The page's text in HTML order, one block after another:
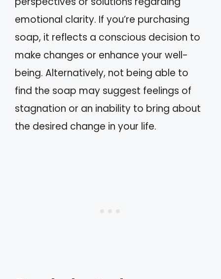
emotional clarity. If you’re purchasing
soap, it reflects a conscious decision to
make changes or enhance your well-
being. Alternatively, not being able to
find the soap may suggest feelings of
stagnation or an inability to bring about
the desired change in your life.